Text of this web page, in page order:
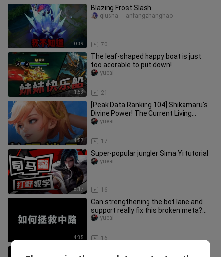
0:39
Blazing Frost Slash
70
qiusha___anfangzhanghao
1:53
The leaf-shaped happy boat is just
too adorable to put down!
21
yueai
4:57
[Peak Data Ranking 104] Shikamaru's
Divine Power! The Current Living
Conditions of the Side Lanes!
17
yueai
8:17
Super-popular jungler Sima Yi tutorial
16
yueai
4:35
Can strengthening the bot lane and
support really fix this broken meta?
No, it can’t! We just don’t
16
yueai